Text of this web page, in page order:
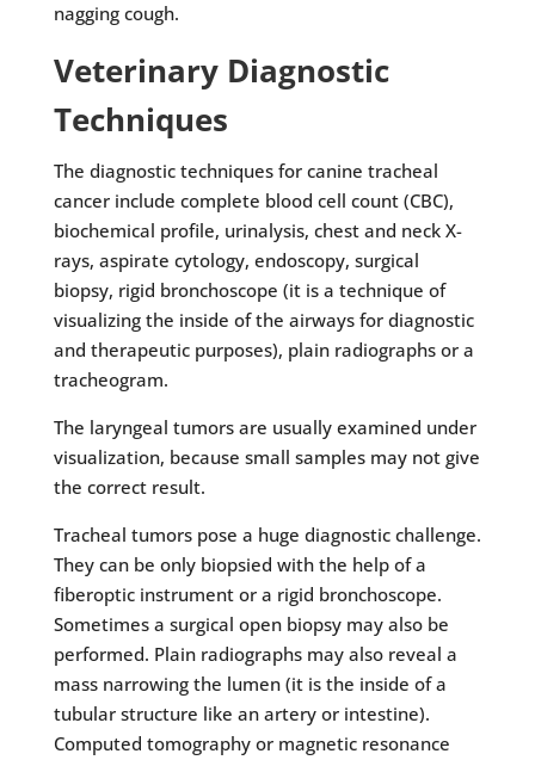
nagging cough.
Veterinary Diagnostic
Techniques
The diagnostic techniques for canine tracheal
cancer include complete blood cell count (CBC),
biochemical profile, urinalysis, chest and neck X-
rays, aspirate cytology, endoscopy, surgical
biopsy, rigid bronchoscope (it is a technique of
visualizing the inside of the airways for diagnostic
and therapeutic purposes), plain radiographs or a
tracheogram.
The laryngeal tumors are usually examined under
visualization, because small samples may not give
the correct result.
Tracheal tumors pose a huge diagnostic challenge.
They can be only biopsied with the help of a
fiberoptic instrument or a rigid bronchoscope.
Sometimes a surgical open biopsy may also be
performed. Plain radiographs may also reveal a
mass narrowing the lumen (it is the inside of a
tubular structure like an artery or intestine).
Computed tomography or magnetic resonance